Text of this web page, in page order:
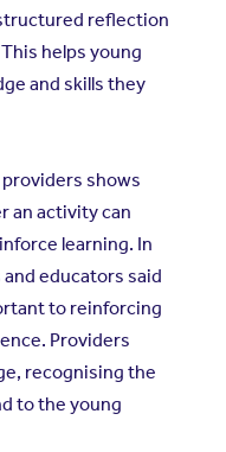
reflection
helps young
and skills they
shows
an activity can
learning. In
educators said
to reinforcing
Providers
recognising the
to the young